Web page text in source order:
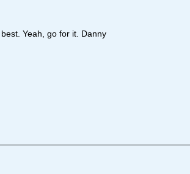
Yeah, go for it. Danny